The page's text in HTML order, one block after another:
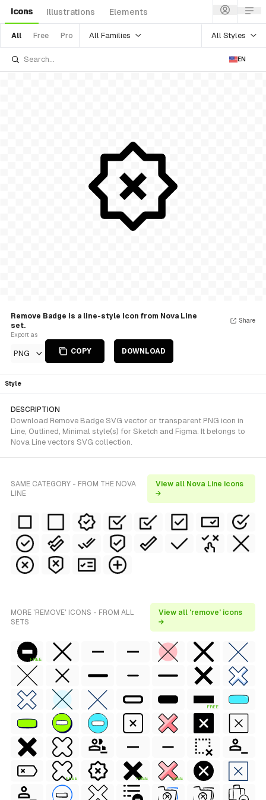
Icons Illustrations Elements
All Free Pro All Families All Styles
EN
Remove Badge is a line-style Icon from Nova Line
set.
Export as
PNG COPY DOWNLOAD
Share
Style
DESCRIPTION
Download Remove Badge SVG vector or transparent PNG icon in
Line, Outlined, Minimal style(s) for Sketch and Figma. It belongs to
Nova Line vectors SVG collection.
SAME CATEGORY - FROM THE NOVA
LINE
View all Nova Line icons
→
MORE 'REMOVE' ICONS - FROM ALL
SETS
View all 'remove' icons
→
FREE
FREE
FREE FREE FREE